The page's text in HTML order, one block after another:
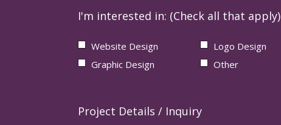
I'm interested in: (Check all that apply)
Website Design Logo Design
Graphic Design
Other
Project Details / Inquiry